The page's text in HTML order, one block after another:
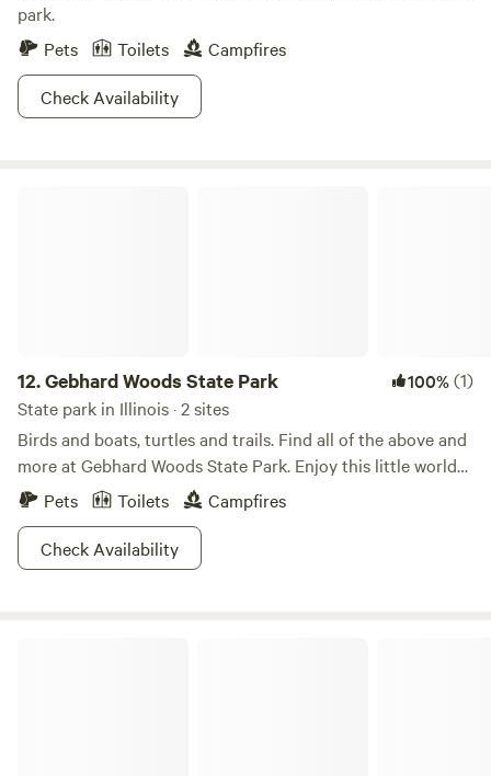
park.
Pets
Toilets
Campfires
Check Availability
12.Gebhard Woods State Park 100%(1)
State park in Illinois · 2 sites
Birds and boats, turtles and trails. Find all of the above and
more at Gebhard Woods State Park. Enjoy this little world
as you picnic by the shady lake, take a boat out to fish, and
explore the trails weaving through the park. No matter the
season, no matter the weather, the park is open and raring
to go! Check out the variety of birds, bring your horse
Pets Toilets
Campfires
Check Availability